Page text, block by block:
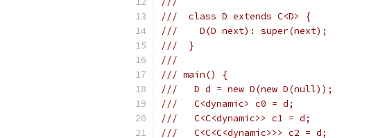
///  class D extends C<D> {
///    D(D next): super(next);
///  }
///
/// main() {
///   D d = new D(new D(null));
///   C<dynamic> c0 = d;
///   C<C<dynamic>> c1 = d;
///   C<C<C<dynamic>>> c2 = d;